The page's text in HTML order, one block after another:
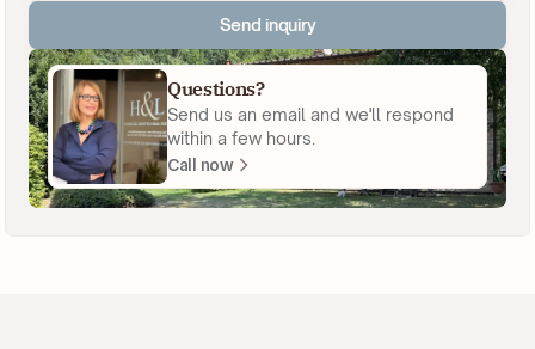
Send inquiry
Questions?
Send us an email and we'll respond
within a few hours.
Call now